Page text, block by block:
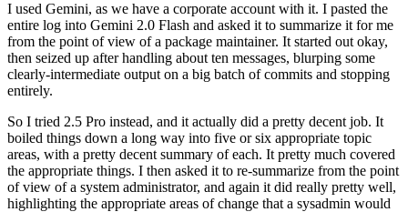
I used Gemini, as we have a corporate account with it. I pasted the
entire log into Gemini 2.0 Flash and asked it to summarize it for me
from the point of view of a package maintainer. It started out okay,
then seized up after handling about ten messages, blurping some
clearly-intermediate output on a big batch of commits and stopping
entirely.
So I tried 2.5 Pro instead, and it actually did a pretty decent job. It
boiled things down a long way into five or six appropriate topic
areas, with a pretty decent summary of each. It pretty much covered
the appropriate things. I then asked it to re-summarize from the point
of view of a system administrator, and again it did really pretty well,
highlighting the appropriate areas of change that a sysadmin would